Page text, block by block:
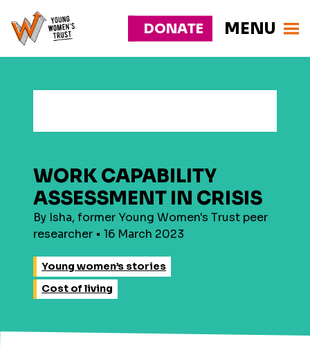
Young
Trust
DONATE MENU
WORK CAPABILITY
ASSESSMENT IN CRISIS
By Isha, former Young Women's Trust peer
researcher • 16 March 2023
Young women’s stories
Cost of living